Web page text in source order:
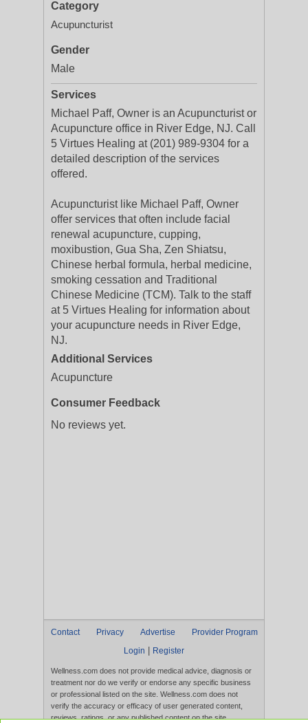
Category
Acupuncturist
Gender
Male
Services
Michael Paff, Owner is an Acupuncturist or
Acupuncture office in River Edge, NJ. Call
5 Virtues Healing at (201) 989-9304 for a
detailed description of the services
offered.
Acupuncturist like Michael Paff, Owner
offer services that often include facial
renewal acupuncture, cupping,
moxibustion, Gua Sha, Zen Shiatsu,
Chinese herbal formula, herbal medicine,
smoking cessation and Traditional
Chinese Medicine (TCM). Talk to the staff
at 5 Virtues Healing for information about
your acupuncture needs in River Edge,
NJ.
Additional Services
Acupuncture
Consumer Feedback
No reviews yet.
Contact Privacy Advertise
Provider Program
Login
Register
Wellness.com does not provide medical advice, diagnosis or
treatment nor do we verify or endorse any specific business
or professional listed on the site. Wellness.com does not
verify the accuracy or efficacy of user generated content,
reviews, ratings, or any published content on the site.